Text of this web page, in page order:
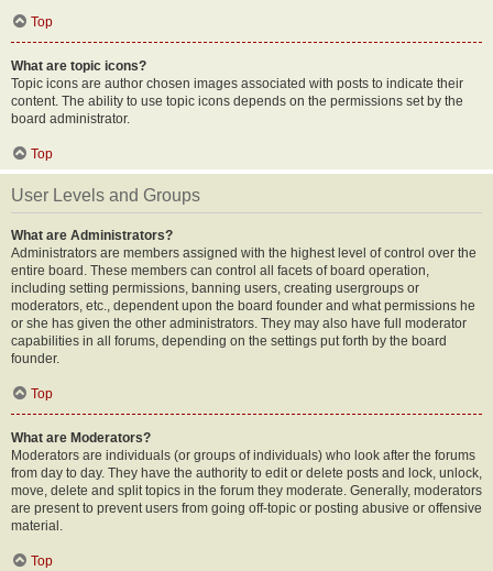
Top
What are topic icons?
Topic icons are author chosen images associated with posts to indicate their
content. The ability to use topic icons depends on the permissions set by the
board administrator.
Top
User Levels and Groups
What are Administrators?
Administrators are members assigned with the highest level of control over the
entire board. These members can control all facets of board operation,
including setting permissions, banning users, creating usergroups or
moderators, etc., dependent upon the board founder and what permissions he
or she has given the other administrators. They may also have full moderator
capabilities in all forums, depending on the settings put forth by the board
founder.
Top
What are Moderators?
Moderators are individuals (or groups of individuals) who look after the forums
from day to day. They have the authority to edit or delete posts and lock, unlock,
move, delete and split topics in the forum they moderate. Generally, moderators
are present to prevent users from going off-topic or posting abusive or offensive
material.
Top